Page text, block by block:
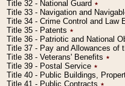
Title 32 - National Guard ٭
Title 33 - Navigation and
Title 34 - Crime Control and Law
Title 35 - Patents ٭
Title 36 - Patriotic and National
Title 37 - Pay and Allowances of
Title 38 - Veterans' Benefits ٭
Title 39 - Postal Service ٭
Title 40 - Public Buildings,
Title 41 - Public Contracts ٭